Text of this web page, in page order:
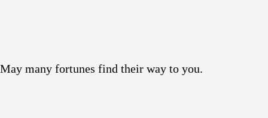
May many fortunes find their way to you.